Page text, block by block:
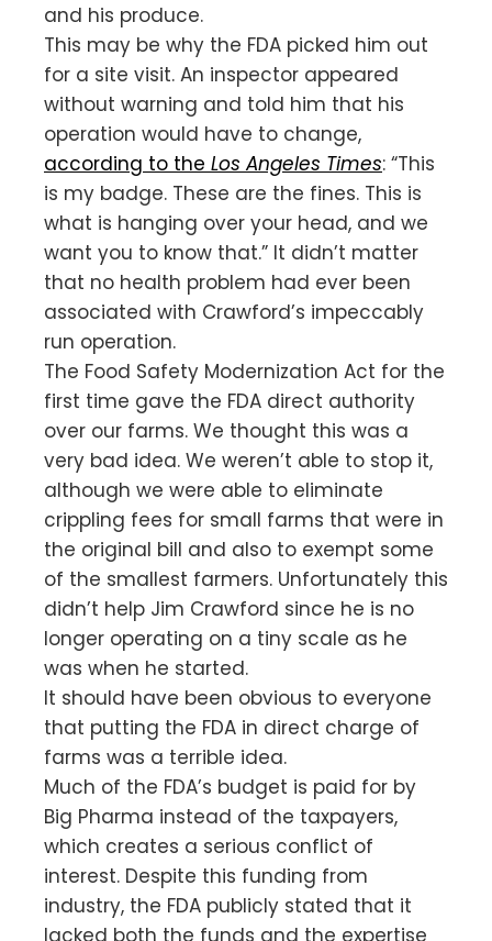
and his produce.
This may be why the FDA picked him out
for a site visit. An inspector appeared
without warning and told him that his
operation would have to change,
according to the Los Angeles Times: “This
is my badge. These are the fines. This is
what is hanging over your head, and we
want you to know that.” It didn’t matter
that no health problem had ever been
associated with Crawford’s impeccably
run operation.
The Food Safety Modernization Act for the
first time gave the FDA direct authority
over our farms. We thought this was a
very bad idea. We weren’t able to stop it,
although we were able to eliminate
crippling fees for small farms that were in
the original bill and also to exempt some
of the smallest farmers. Unfortunately this
didn’t help Jim Crawford since he is no
longer operating on a tiny scale as he
was when he started.
It should have been obvious to everyone
that putting the FDA in direct charge of
farms was a terrible idea.
Much of the FDA’s budget is paid for by
Big Pharma instead of the taxpayers,
which creates a serious conflict of
interest. Despite this funding from
industry, the FDA publicly stated that it
lacked both the funds and the expertise